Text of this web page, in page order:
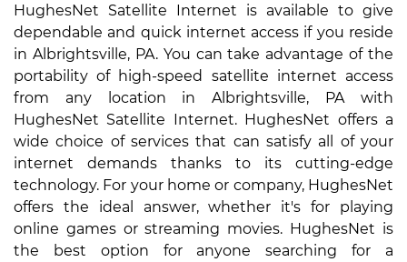
HughesNet Satellite Internet is available to give
dependable and quick internet access if you reside
in Albrightsville, PA. You can take advantage of the
portability of high-speed satellite internet access
from any location in Albrightsville, PA with
HughesNet Satellite Internet. HughesNet offers a
wide choice of services that can satisfy all of your
internet demands thanks to its cutting-edge
technology. For your home or company, HughesNet
offers the ideal answer, whether it's for playing
online games or streaming movies. HughesNet is
the best option for anyone searching for a